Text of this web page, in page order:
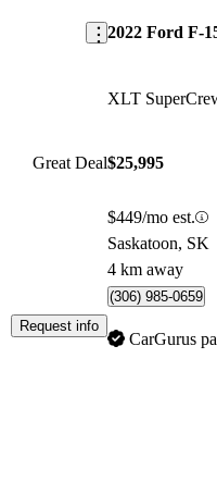
Great Deal
Request info
2022 Ford F-
XLT
$25,995
$449/mo est.
Saskatoon, SK
4 km away
(306) 985-0659
CarGurus